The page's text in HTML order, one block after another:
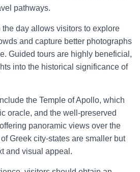
pathways.
day allows visitors to explore
and capture better photographs
Guided tours are highly beneficial,
into the historical significance of
the Temple of Apollo, which
oracle, and the well-preserved
panoramic views over the
Greek city-states are smaller but
and visual appeal.